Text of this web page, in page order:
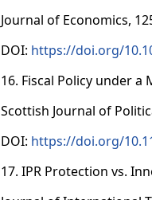
Journal of Economics,
DOI: https://doi.org/
16. Fiscal Policy under a
Scottish Journal of
DOI: https://doi.org/
17. IPR Protection vs.